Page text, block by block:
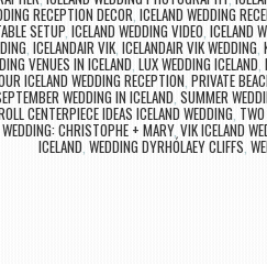
RECEPTION DECOR ICELAND WEDDING
SETUP, ICELAND WEDDING VIDEO ICELAND
ICELANDAIR VIK ICELANDAIR VIK WEDDING
VENUES IN ICELAND LUX WEDDING ICELAND,
ICELAND WEDDING RECEPTION, PRIVATE
WEDDING IN ICELAND SUMMER
CENTERPIECE IDEAS ICELAND WEDDING
CHRISTOPHE + MARY, VIK ICELAND
ICELAND WEDDING DYRHÓLAEY CLIFFS